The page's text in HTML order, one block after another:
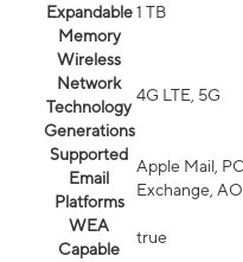
Expandable
Memory
1 TB
Wireless
Network
Technology
Generations
4G LTE, 5G
Supported
Email
Platforms
Apple Mail,
Exchange,
WEA
Capable
true